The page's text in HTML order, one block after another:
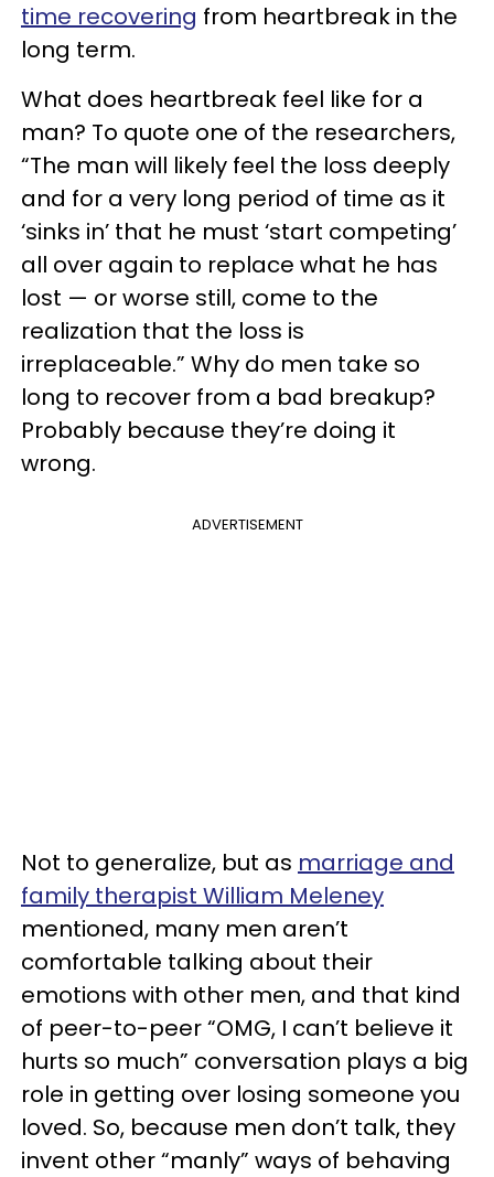
time recovering from heartbreak in the
long term.
What does heartbreak feel like for a
man? To quote one of the researchers,
“The man will likely feel the loss deeply
and for a very long period of time as it
‘sinks in’ that he must ‘start competing’
all over again to replace what he has
lost — or worse still, come to the
realization that the loss is
irreplaceable.” Why do men take so
long to recover from a bad breakup?
Probably because they’re doing it
wrong.
ADVERTISEMENT
Not to generalize, but as marriage and
family therapist William Meleney
mentioned, many men aren’t
comfortable talking about their
emotions with other men, and that kind
of peer-to-peer “OMG, I can’t believe it
hurts so much” conversation plays a big
role in getting over losing someone you
loved. So, because men don’t talk, they
invent other “manly” ways of behaving